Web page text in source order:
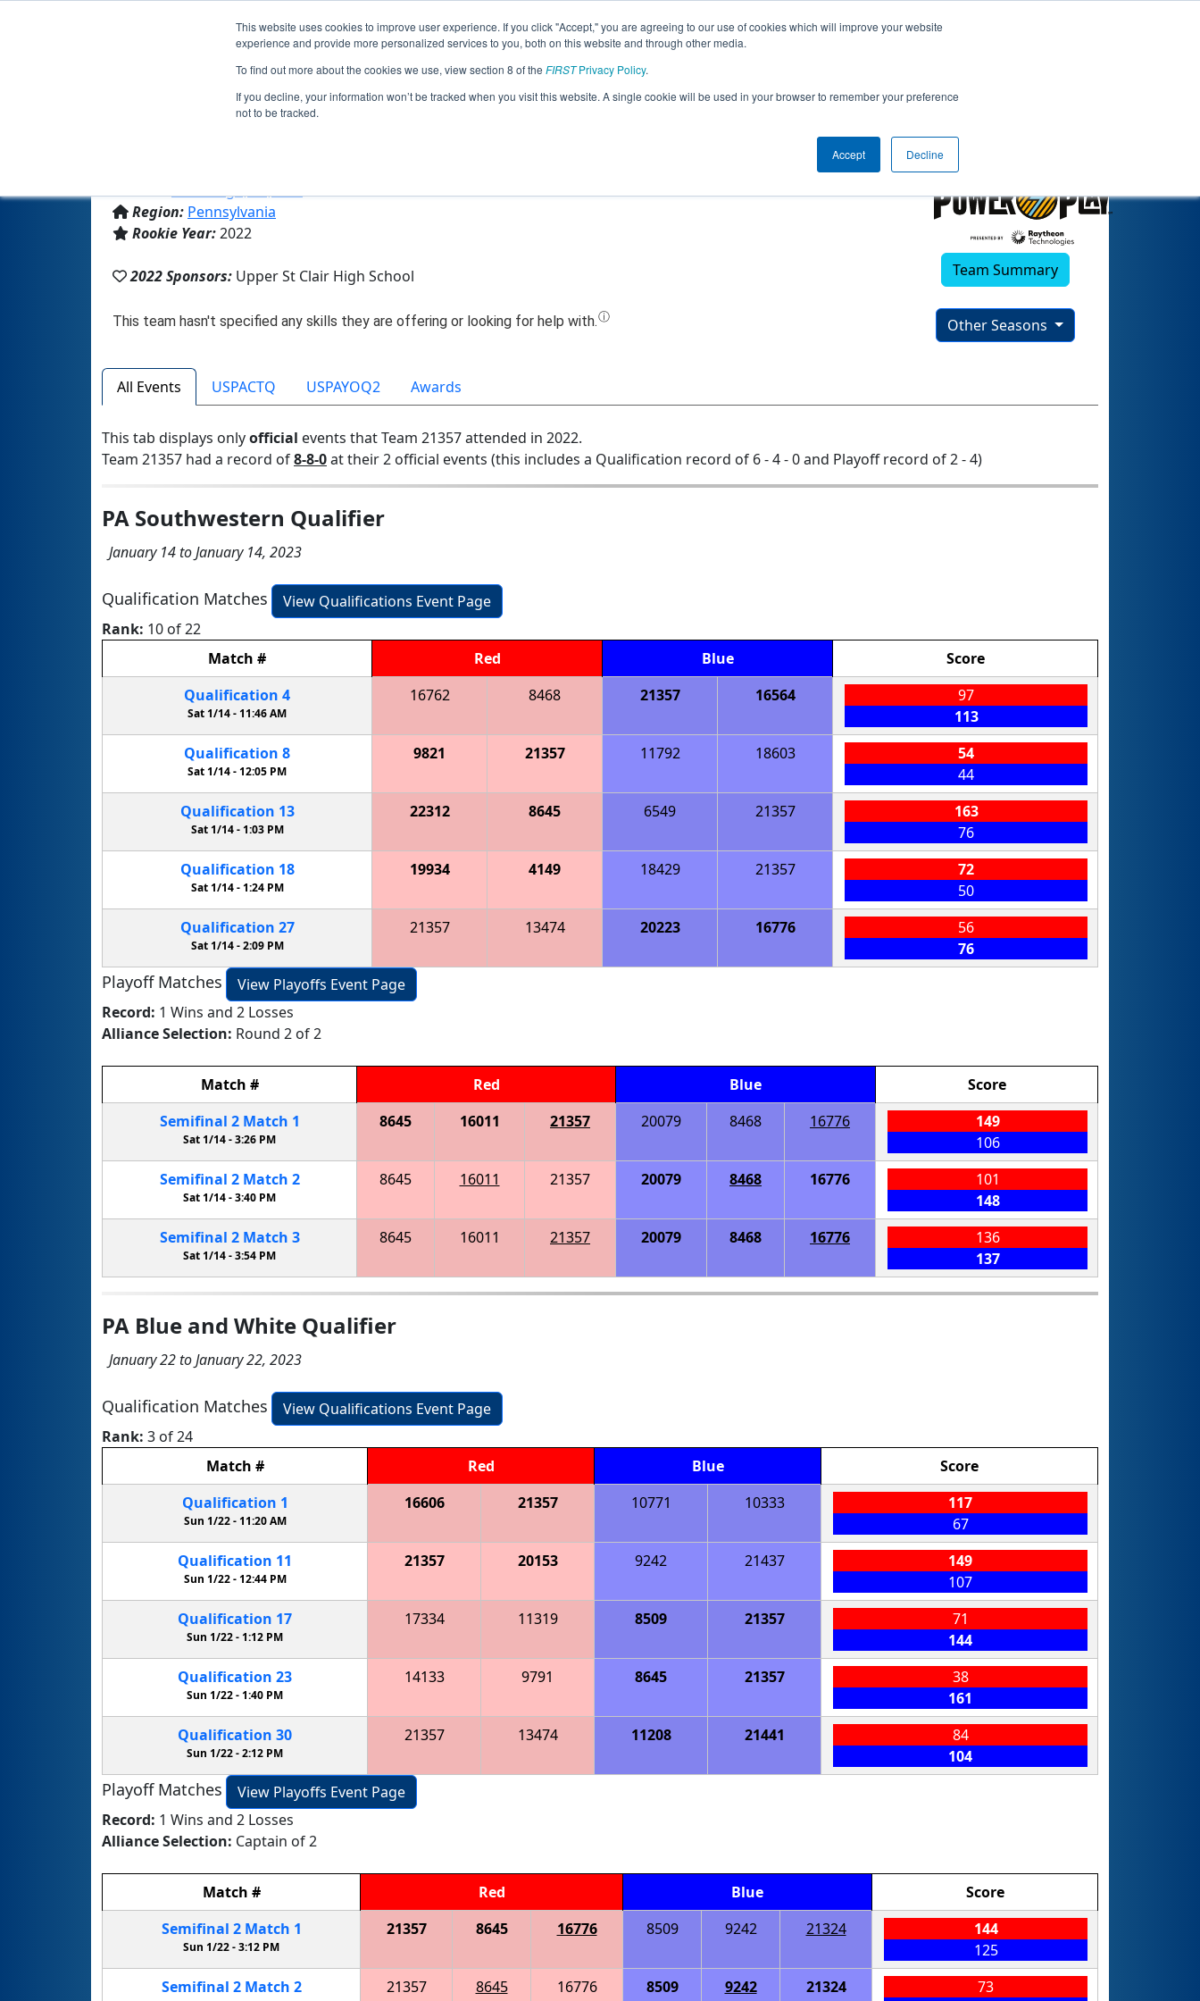
This website uses cookies to improve user experience. If you click "Accept," you are agreeing to our use of cookies which will improve your website
experience and provide more personalized services to you, both on this website and through other media.
To find out more about the cookies we use, view section 8 of the FIRSTPrivacy Policy.
If you decline, your information won’t be tracked when you visit this website. A single cookie will be used in your browser to remember your preference
not to be tracked.
Accept Decline
Jump
Team 21357 - ROGO (Robotics Offering Girls Opportunities)
Region: Pennsylvania
Rookie Year:2022
2022 Sponsors: Upper St Clair High School Team Summary
Other Seasons
All Events USPACTQ USPAYOQ2 Awards
This tab displays onlyofficial events that Team 21357 attended in 2022.
Team 21357 had a record of8-8-0at their 2 official events (this includes a Qualification record of 6 - 4 - 0 and Playoff record of 2 - 4)
PA Southwestern Qualifier
January 14 to January 14, 2023
Qualification Matches
View Qualifications Event Page
Rank: 10 of 22
Match # Red Blue
Score
Qualification 4
Sat 1/14 - 11:46 AM
16762 8468 21357 16564
97
113
Qualification 8
Sat 1/14 -12:05 PM
9821 21357 11792 18603
54
44
Qualification 13
Sat 1/14 - 1:03 PM
22312 8645 6549 21357
163
76
Qualification 18
Sat 1/14 -1:24 PM
19934 4149 18429 21357
72
50
Qualification 27
Sat 1/14 -2:09 PM
21357 13474 20223 16776
56
76
Playoff Matches
View Playoffs Event Page
Record: 1 Wins and 2 Losses
Alliance Selection: Round 2 of 2
Match # Red Blue
Score
Semifinal 2 Match 1
Sat 1/14 -3:26 PM
8645 16011 21357 20079 8468 16776
149
106
Semifinal 2 Match 2
Sat 1/14 -3:40 PM
8645 16011 21357 20079 8468 16776
101
148
Semifinal 2 Match 3
Sat 1/14 -3:54 PM
8645 16011 21357 20079 8468 16776
136
137
PA Blue and White Qualifier
January 22 to January 22, 2023
Qualification Matches
View Qualifications Event Page
Rank: 3 of 24
Match # Red Blue
Score
Qualification 1
Sun 1/22 - 11:20 AM
16606 21357 10771 10333
117
67
Qualification 11
Sun 1/22 -12:44 PM
21357 20153 9242 21437
149
107
Qualification 17
Sun 1/22 - 1:12 PM
17334 11319 8509 21357
71
144
Qualification 23
Sun 1/22 -1:40 PM
14133 9791 8645 21357
38
161
Qualification 30
Sun 1/22 -2:12 PM
21357 13474 11208 21441
84
104
Playoff Matches
View Playoffs Event Page
Record: 1 Wins and 2 Losses
Alliance Selection: Captain of 2
Match # Red Blue
Score
Semifinal 2 Match 1
Sun 1/22 -3:12 PM
21357 8645 16776 8509 9242 21324
144
125
Semifinal 2 Match 2 21357 8645 16776 8509 9242 21324
73